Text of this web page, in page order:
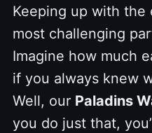
Keeping up with the
most challenging
Imagine how much
if you always knew
Well, our Paladins
you do just that,